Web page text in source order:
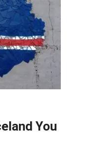
You